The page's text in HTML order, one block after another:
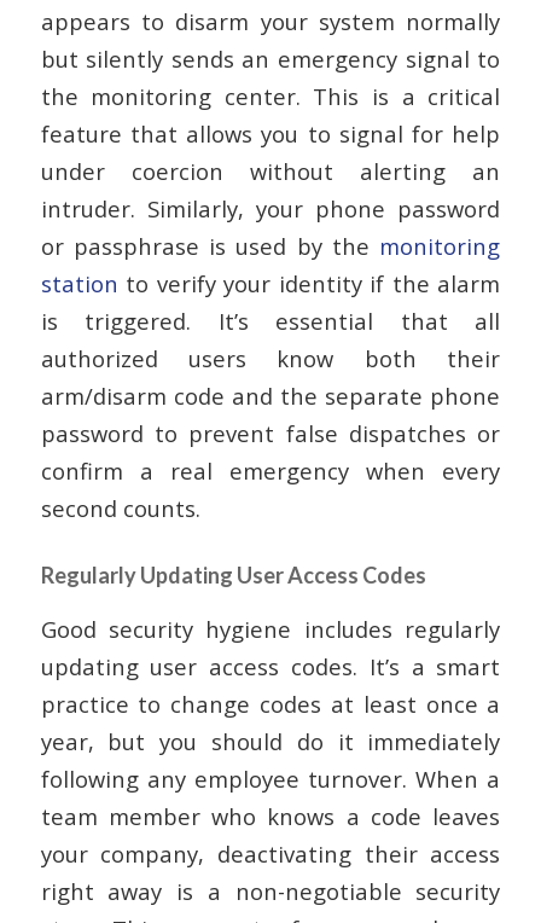
appears to disarm your system normally
but silently sends an emergency signal to
the monitoring center. This is a critical
feature that allows you to signal for help
under coercion without alerting an
intruder. Similarly, your phone password
or passphrase is used by the monitoring
station to verify your identity if the alarm
is triggered. It’s essential that all
authorized users know both their
arm/disarm code and the separate phone
password to prevent false dispatches or
confirm a real emergency when every
second counts.
Regularly Updating User Access Codes
Good security hygiene includes regularly
updating user access codes. It’s a smart
practice to change codes at least once a
year, but you should do it immediately
following any employee turnover. When a
team member who knows a code leaves
your company, deactivating their access
right away is a non-negotiable security